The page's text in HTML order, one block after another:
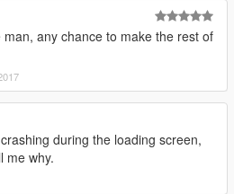
man, any chance to make the rest of
during the loading screen,
me why.